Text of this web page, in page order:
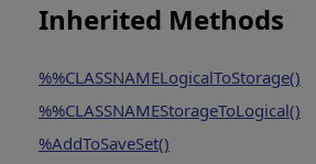
Inherited Methods
%%CLASSNAMELogicalToStorage()
%%CLASSNAMEStorageToLogical()
%AddToSaveSet()